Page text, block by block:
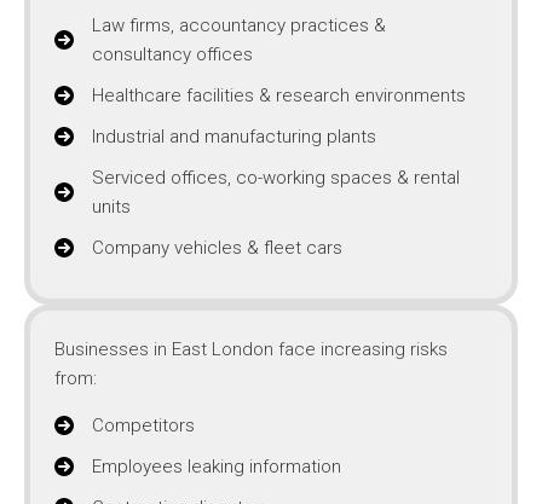
Law firms, accountancy practices &
consultancy offices
Healthcare facilities & research environments
Industrial and manufacturing plants
Serviced offices, co-working spaces & rental
units
Company vehicles & fleet cars
Businesses in East London face increasing risks
from:
Competitors
Employees leaking information